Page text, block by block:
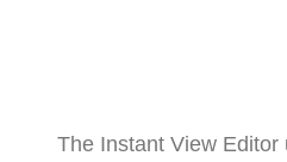
The Instant View